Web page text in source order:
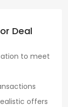
Deal
to meet
offers